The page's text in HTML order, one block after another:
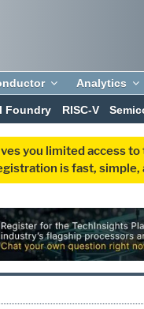
Analytics
Foundry RISC-V
you limited access
is fast, simple,